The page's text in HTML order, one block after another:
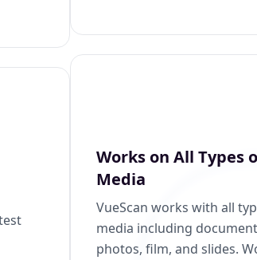
Works on All Types
Media
VueScan works with all
media including
photos, film, and slides.